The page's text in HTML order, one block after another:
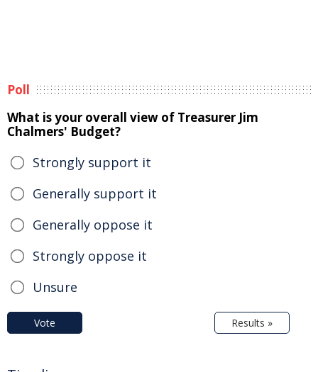
Poll
What is your overall view of Treasurer Jim
Chalmers' Budget?
Strongly support it
Generally support it
Generally oppose it
Strongly oppose it
Unsure
Vote Results »